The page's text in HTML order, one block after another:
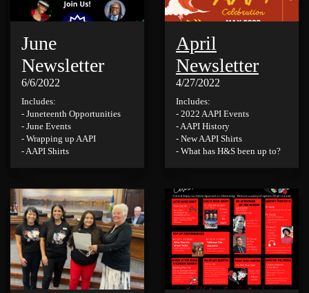
June
Newsletter
6/6/2022
Includes:
- Juneteenth Opportunities
- June Events
- Wrapping up AAPI
- AAPI Shirts
April
Newsletter
4/27/2022
Includes:
- 2022 AAPI Events
- AAPI History
- New AAPI Shirts
- What has H&S been up to?